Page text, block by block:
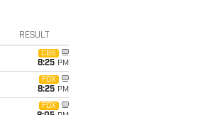
RESULT
CBS
8:25 PM
FOX
8:25 PM
FOX